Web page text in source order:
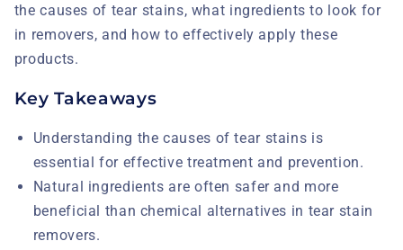
the causes of tear stains, what ingredients to look for
in removers, and how to effectively apply these
products.
Key Takeaways
Understanding the causes of tear stains is
essential for effective treatment and prevention.
Natural ingredients are often safer and more
beneficial than chemical alternatives in tear stain
removers.